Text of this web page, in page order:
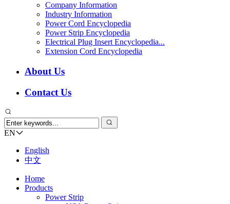
Company Information
Industry Information
Power Cord Encyclopedia
Power Strip Encyclopedia
Electrical Plug Insert Encyclopedia...
Extension Cord Encyclopedia
About Us
Contact Us
EN
English
中文
Home
Products
Power Strip